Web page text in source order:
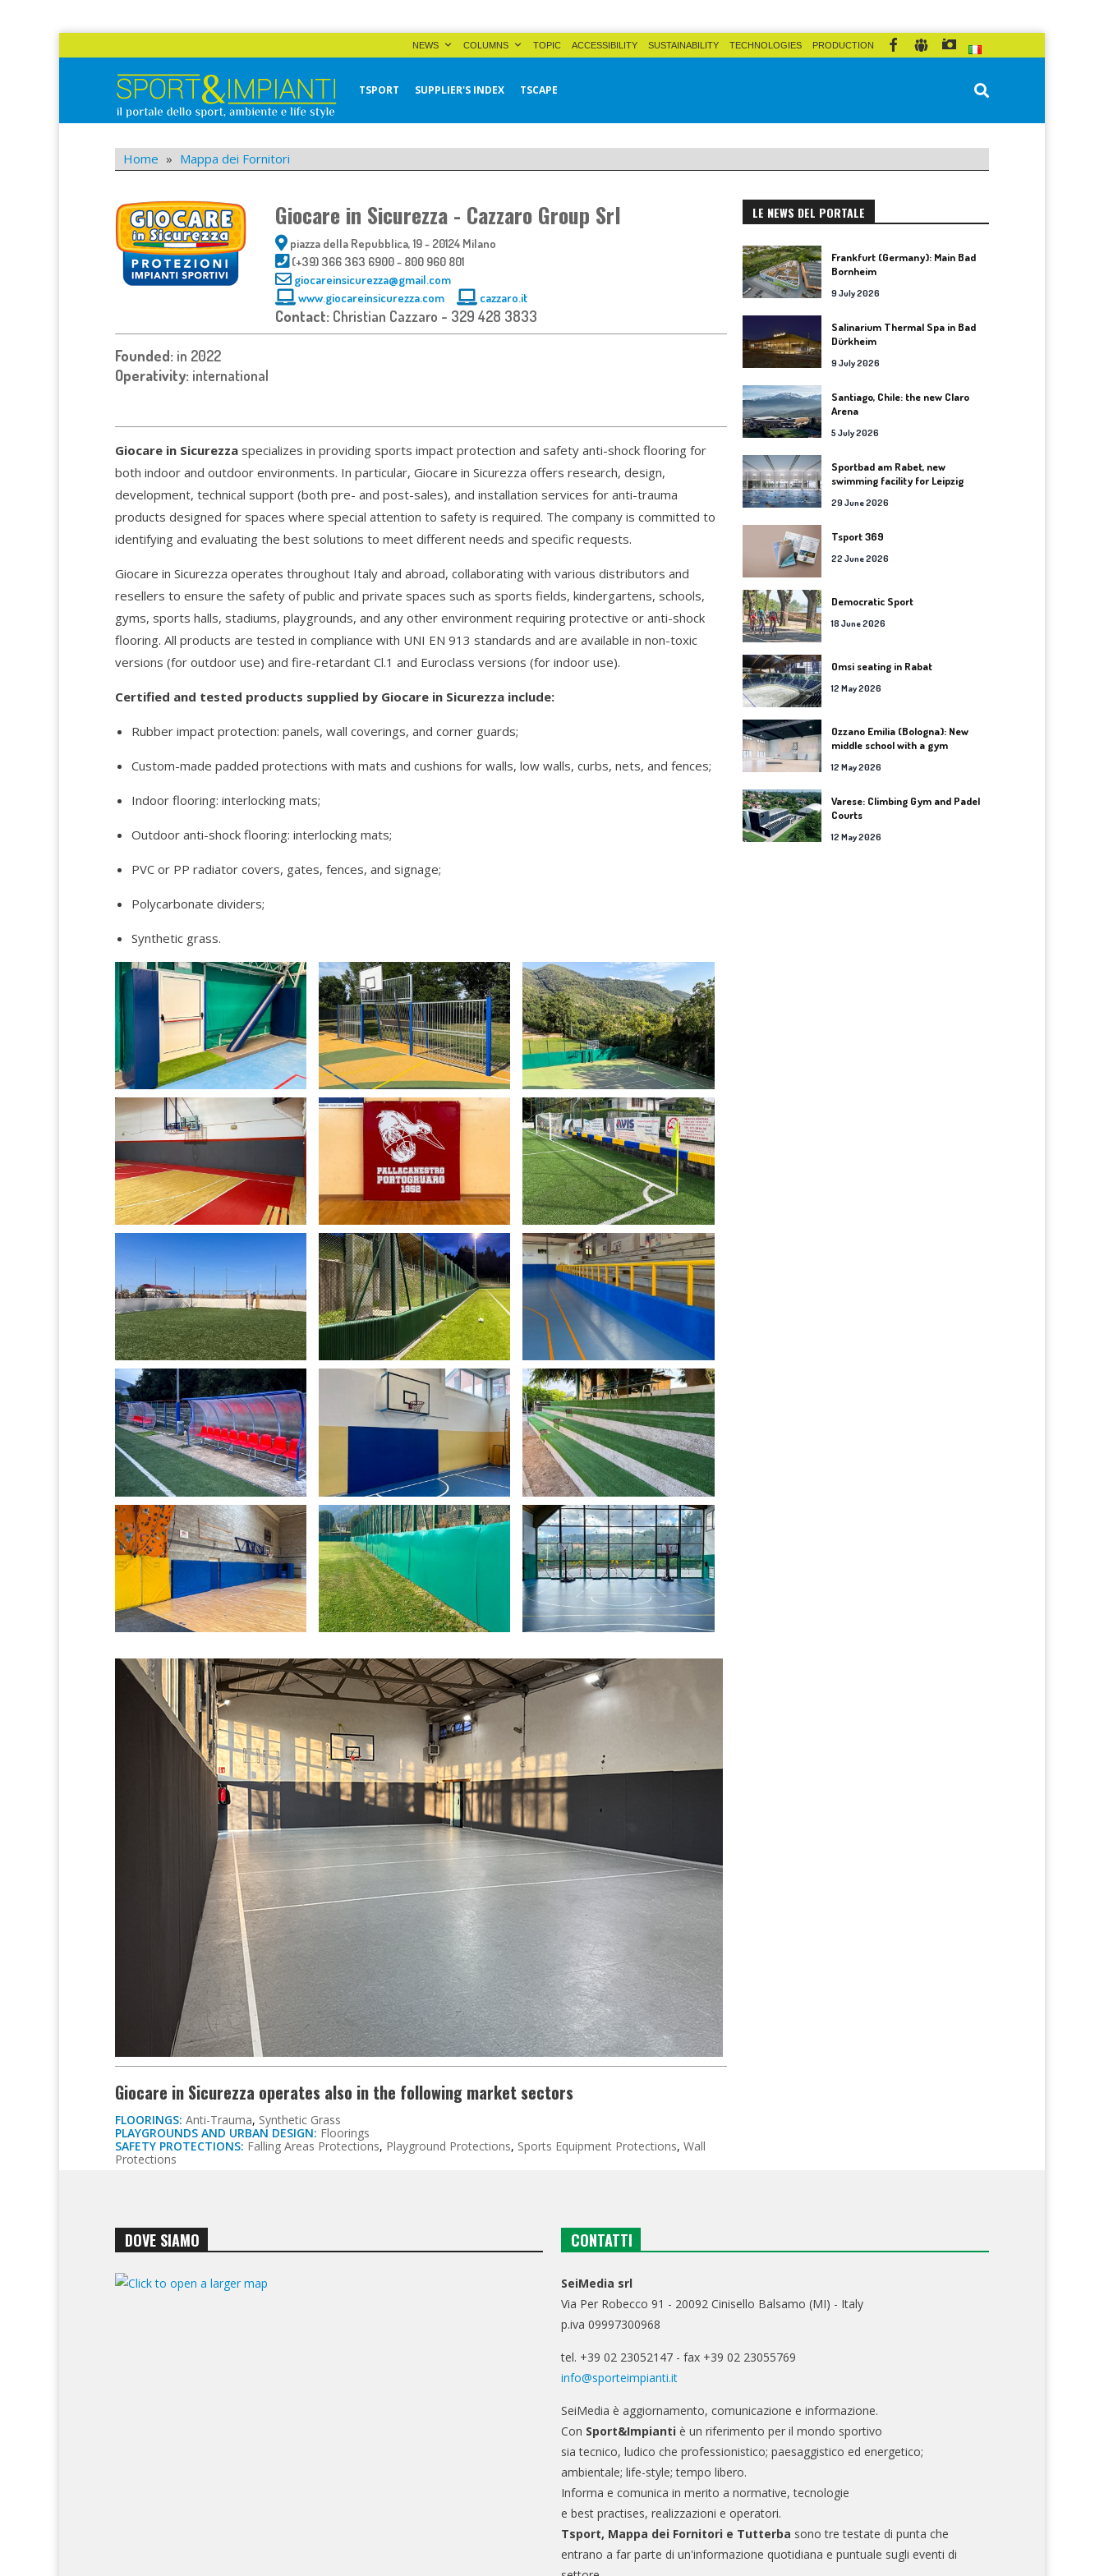
NEWS COLUMNS TOPIC ACCESSIBILITY SUSTAINABILITY TECHNOLOGIES PRODUCTION
Sport&Impianti
TSPORT SUPPLIER'S INDEX TSCAPE
Home » Mappa dei Fornitori
Giocare in Sicurezza - Cazzaro Group Srl
piazza della Repubblica, 19 - 20124 Milano
(+39) 366 363 6900 - 800 960 801
giocareinsicurezza@gmail.com
www.giocareinsicurezza.com
cazzaro.it
Contact: Christian Cazzaro - 329 428 3833
Founded: in 2022
Operativity: international
Giocare in Sicurezza specializes in providing sports impact protection and safety anti-shock flooring for
both indoor and outdoor environments. In particular, Giocare in Sicurezza offers research, design,
development, technical support (both pre- and post-sales), and installation services for anti-trauma
products designed for spaces where special attention to safety is required. The company is committed to
identifying and evaluating the best solutions to meet different needs and specific requests.
Giocare in Sicurezza operates throughout Italy and abroad, collaborating with various distributors and
resellers to ensure the safety of public and private spaces such as sports fields, kindergartens, schools,
gyms, sports halls, stadiums, playgrounds, and any other environment requiring protective or anti-shock
flooring. All products are tested in compliance with UNI EN 913 standards and are available in non-toxic
versions (for outdoor use) and fire-retardant Cl.1 and Euroclass versions (for indoor use).
Certified and tested products supplied by Giocare in Sicurezza include:
Rubber impact protection: panels, wall coverings, and corner guards;
Custom-made padded protections with mats and cushions for walls, low walls, curbs, nets, and fences;
Indoor flooring: interlocking mats;
Outdoor anti-shock flooring: interlocking mats;
PVC or PP radiator covers, gates, fences, and signage;
Polycarbonate dividers;
Synthetic grass.
Giocare in Sicurezza operates also in the following market sectors
FLOORINGS: Anti-Trauma, Synthetic Grass
PLAYGROUNDS AND URBAN DESIGN: Floorings
SAFETY PROTECTIONS: Falling Areas Protections, Playground Protections, Sports Equipment Protections, Wall
Protections
LE NEWS DEL PORTALE
Frankfurt (Germany): Main Bad
Bornheim
9 July 2026
Salinarium Thermal Spa in Bad
Dürkheim
9 July 2026
Santiago, Chile: the new Claro
Arena
5 July 2026
Sportbad am Rabet, new
swimming facility for Leipzig
29 June 2026
Tsport 369
22 June 2026
Democratic Sport
18 June 2026
Omsi seating in Rabat
12 May 2026
Ozzano Emilia (Bologna): New
middle school with a gym
12 May 2026
Varese: Climbing Gym and Padel
Courts
12 May 2026
DOVE SIAMO CONTATTI
SeiMedia srl
Via Per Robecco 91 - 20092 Cinisello Balsamo (MI) - Italy
p.iva 09997300968
tel. +39 02 23052147 - fax +39 02 23055769
info@sporteimpianti.it
SeiMedia è aggiornamento, comunicazione e informazione.
Con Sport&Impianti è un riferimento per il mondo sportivo
sia tecnico, ludico che professionistico; paesaggistico ed energetico;
ambientale; life-style; tempo libero.
Informa e comunica in merito a normative, tecnologie
e best practises, realizzazioni e operatori.
Tsport, Mappa dei Fornitori e Tutterba sono tre testate di punta che
entrano a far parte di un'informazione quotidiana e puntuale sugli eventi di